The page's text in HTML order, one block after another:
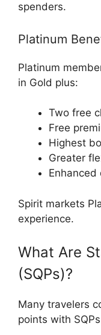
spenders.
Platinum
Platinum
in Gold plus:
Two free
Free
Highest
Greater
Spirit markets
experience.
What Are
(SQPs)?
Many travelers
points with